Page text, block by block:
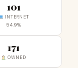
101
INTERNET
54.9%
171
OWNED